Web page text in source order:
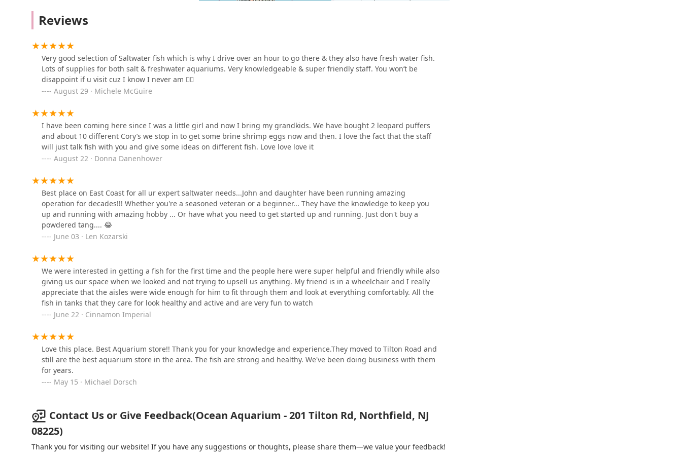
Address: 201 Tilton Rd, Northfield, NJ 08225, USA
Mobile Phone: +1 609-272-0660
Choosing a pet store, especially one for a specialized hobby like fish keeping, is all about trust and expertise. Ocean
Aquarium is worth choosing because it embodies both. The store provides an excellent selection of both freshwater
and, most notably, saltwater fish, a feature that is highly valued by aquarists who often have to travel far for quality
into a delightful and informative experience. They are more than just salespeople; they are fellow hobbyists who
genuinely want to help you succeed. Whether you are starting your first tank or are a seasoned enthusiast, you can be
confident that you will find high-quality products, healthy fish, and valuable advice at Ocean Aquarium. Their long-
standing presence and multi-generational customer base are a testament to their reliability and a clear indicator that
you will not be disappointed if you visit.
Reefhab Romance
3956 Black Horse Pike
4450 Black Horse Pike
Teacup Maltipoo & yorkie
26 N Maryland Ave
Turtle Store
177 S New York Rd
Boutique
3 N New York Rd #33
Dog Days Too!
Momma G's Dog Delicacies
2 Central Rd
Paw Prints-Stone Harbor
Reviews
Very good selection of Saltwater fish which is why I drive over an hour to go there & they also have fresh water fish.
Lots of supplies for both salt & freshwater aquariums. Very knowledgeable & super friendly staff. You won’t be
disappoint if u visit cuz I know I never am 👍🏻
August 29 · Michele McGuire
I have been coming here since I was a little girl and now I bring my grandkids. We have bought 2 leopard puffers
and about 10 different Cory’s we stop in to get some brine shrimp eggs now and then. I love the fact that the staff
will just talk fish with you and give some ideas on different fish. Love love love it
August 22 · Donna Danenhower
Best place on East Coast for all ur expert saltwater needs...John and daughter have been running amazing
operation for decades!!! Whether you're a seasoned veteran or a beginner... They have the knowledge to keep you
up and running with amazing hobby ... Or have what you need to get started up and running. Just don't buy a
powdered tang.... 😂
June 03 · Len Kozarski
We were interested in getting a fish for the first time and the people here were super helpful and friendly while also
giving us our space when we looked and not trying to upsell us anything. My friend is in a wheelchair and I really
appreciate that the aisles were wide enough for him to fit through them and look at everything comfortably. All the
fish in tanks that they care for look healthy and active and are very fun to watch
June 22 · Cinnamon Imperial
Love this place. Best Aquarium store!! Thank you for your knowledge and experience.They moved to Tilton Road and
still are the best aquarium store in the area. The fish are strong and healthy. We've been doing business with them
for years.
May 15 · Michael Dorsch
Contact Us or Give Feedback(Ocean Aquarium - 201 Tilton Rd, Northfield, NJ
08225)
Thank you for visiting our website! If you have any suggestions or thoughts, please share them—we value your feedback!